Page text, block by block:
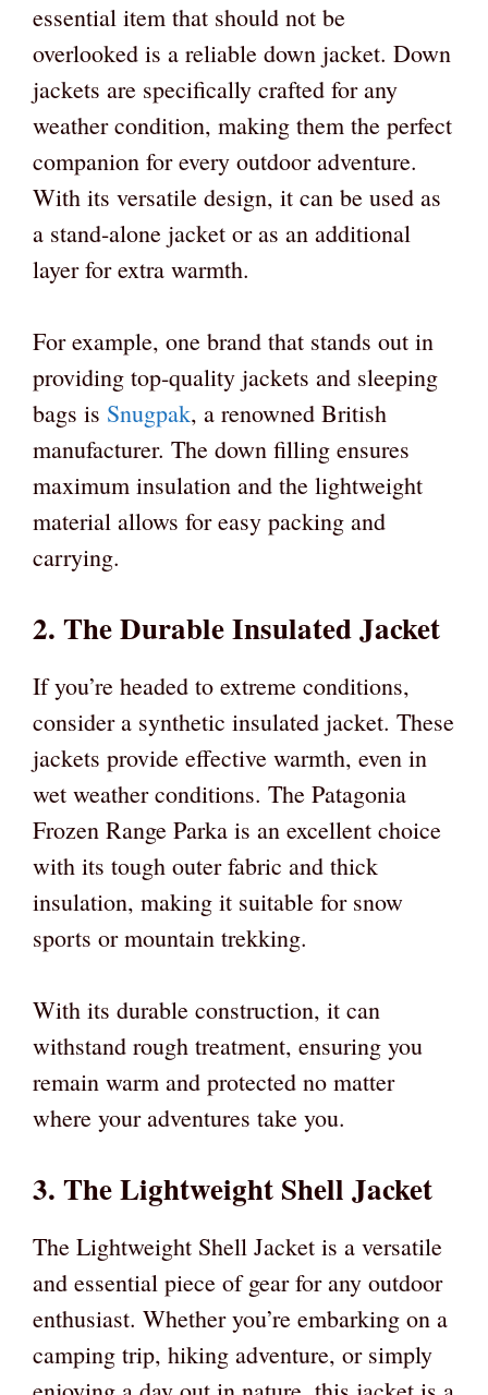
essential item that should not be
overlooked is a reliable down jacket. Down
jackets are specifically crafted for any
weather condition, making them the perfect
companion for every outdoor adventure.
With its versatile design, it can be used as
a stand-alone jacket or as an additional
layer for extra warmth.
For example, one brand that stands out in
providing top-quality jackets and sleeping
bags is Snugpak, a renowned British
manufacturer. The down filling ensures
maximum insulation and the lightweight
material allows for easy packing and
carrying.
2. The Durable Insulated Jacket
If you’re headed to extreme conditions,
consider a synthetic insulated jacket. These
jackets provide effective warmth, even in
wet weather conditions. The Patagonia
Frozen Range Parka is an excellent choice
with its tough outer fabric and thick
insulation, making it suitable for snow
sports or mountain trekking.
With its durable construction, it can
withstand rough treatment, ensuring you
remain warm and protected no matter
where your adventures take you.
3. The Lightweight Shell Jacket
The Lightweight Shell Jacket is a versatile
and essential piece of gear for any outdoor
enthusiast. Whether you’re embarking on a
camping trip, hiking adventure, or simply